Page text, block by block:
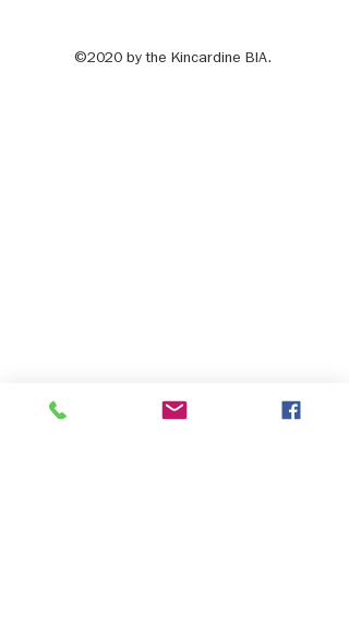
©2020 by the Kincardine BIA.